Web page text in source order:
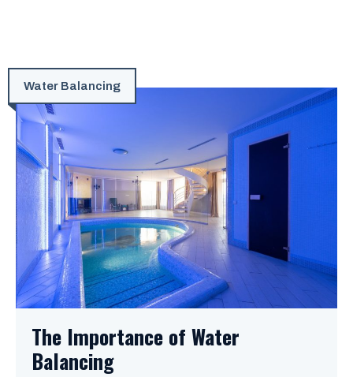
Water Balancing
The Importance of Water
Balancing